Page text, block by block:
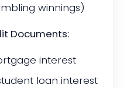
winnings)
Documents:
interest
loan interest